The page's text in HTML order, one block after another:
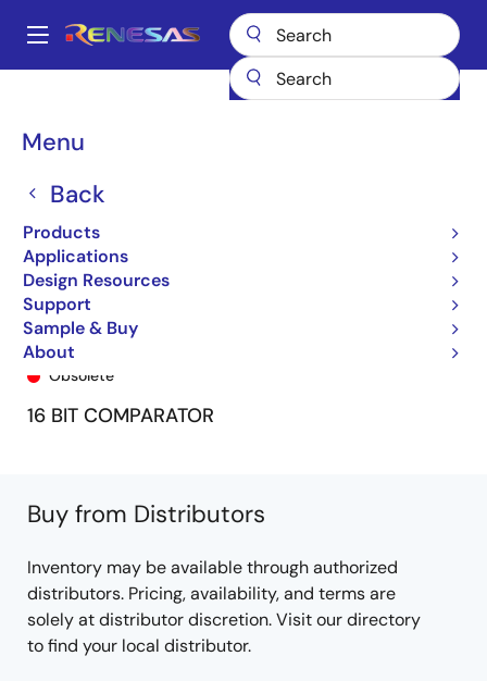
main
Main
Menu
Back
Products
Applications
Design Resources
Support
Sample & Buy
About
Breadcrumb
74FCT163543 74FCT163543PF
74FCT163543PF
Obsolete
16 BIT COMPARATOR
Buy from Distributors
Inventory may be available through authorized
distributors. Pricing, availability, and terms are
solely at distributor discretion. Visit our directory
to find your local distributor.